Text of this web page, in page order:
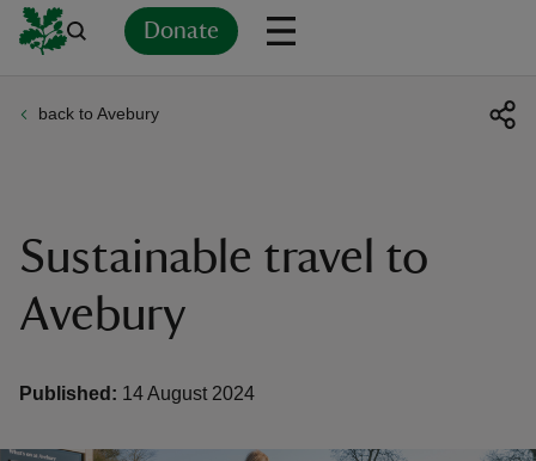
Donate
back to Avebury
Sustainable travel to
Avebury
Published: 14 August 2024